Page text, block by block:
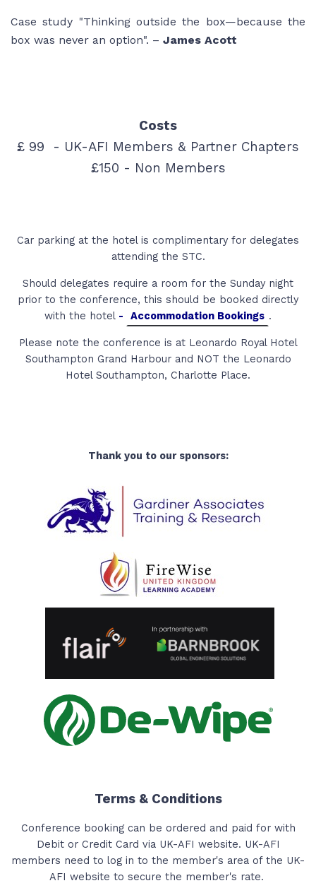
Case study "Thinking outside the box—because the
box was never an option". – James Acott
Costs
£ 99 - UK-AFI Members & Partner Chapters
£150 - Non Members
Car parking at the hotel is complimentary for delegates
attending the STC.
Should delegates require a room for the Sunday night
prior to the conference, this should be booked directly
with the hotel - Accommodation Bookings .
Please note the conference is at Leonardo Royal Hotel
Southampton Grand Harbour and NOT the Leonardo
Hotel Southampton, Charlotte Place.
Thank you to our sponsors:
Terms & Conditions
Conference booking can be ordered and paid for with
Debit or Credit Card via UK-AFI website. UK-AFI
members need to log in to the member's area of the UK-
AFI website to secure the member's rate.